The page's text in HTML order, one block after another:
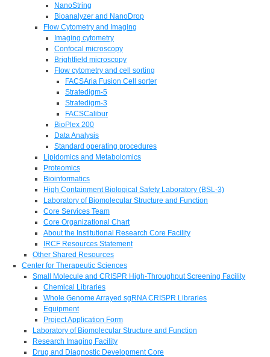
NanoString
Bioanalyzer and NanoDrop
Flow Cytometry and Imaging
Imaging cytometry
Confocal microscopy
Brightfield microscopy
Flow cytometry and cell sorting
FACSAria Fusion Cell sorter
Stratedigm-5
Stratedigm-3
FACSCalibur
BioPlex 200
Data Analysis
Standard operating procedures
Lipidomics and Metabolomics
Proteomics
Bioinformatics
High Containment Biological Safety Laboratory (BSL-3)
Laboratory of Biomolecular Structure and Function
Core Services Team
Core Organizational Chart
About the Institutional Research Core Facility
IRCF Resources Statement
Other Shared Resources
Center for Therapeutic Sciences
Small Molecule and CRISPR High-Throughput Screening Facility
Chemical Libraries
Whole Genome Arrayed sgRNA CRISPR Libraries
Equipment
Project Application Form
Laboratory of Biomolecular Structure and Function
Research Imaging Facility
Drug and Diagnostic Development Core